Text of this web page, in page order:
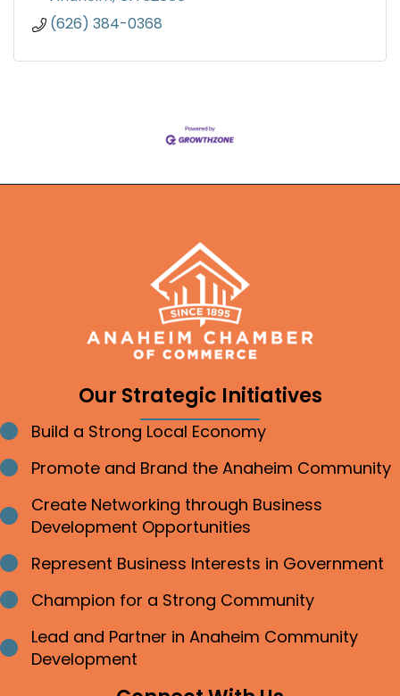
(626) 384-0368
Our Strategic Initiatives
Bullet point
Build a Strong Local Economy
Bullet point
Promote and Brand the Anaheim Community
Bullet point
Create Networking through Business
Development Opportunities
Bullet point
Represent Business Interests in Government
Bullet point
Champion for a Strong Community
Bullet point
Lead and Partner in Anaheim Community
Development